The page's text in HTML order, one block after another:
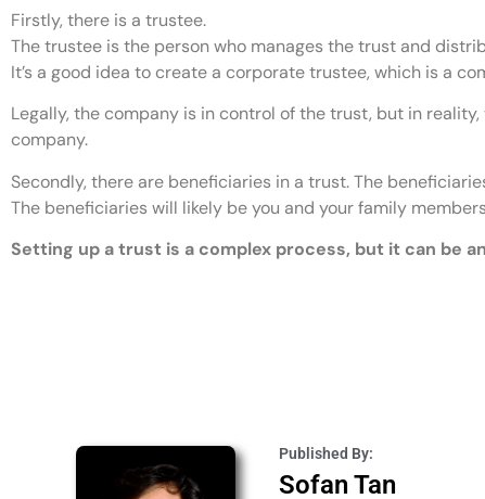
Firstly, there is a trustee.
The trustee is the person who manages the trust and
It’s a good idea to create a corporate trustee, which is a
Legally, the company is in control of the trust, but in
company.
Secondly, there are beneficiaries in a trust. The
The beneficiaries will likely be you and your family
Setting up a trust is a complex process, but it can be
Published By:
Sofan Tan